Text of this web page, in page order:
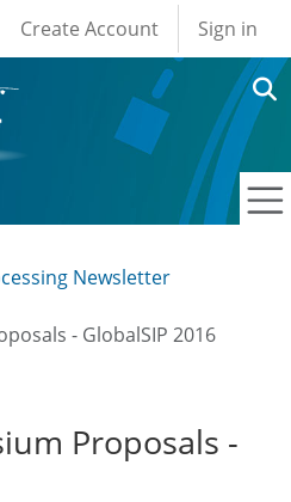
User account
Create Account Sign in
Newsletter
- GlobalSIP 2016
Proposals -